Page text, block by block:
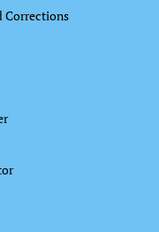
Corrections